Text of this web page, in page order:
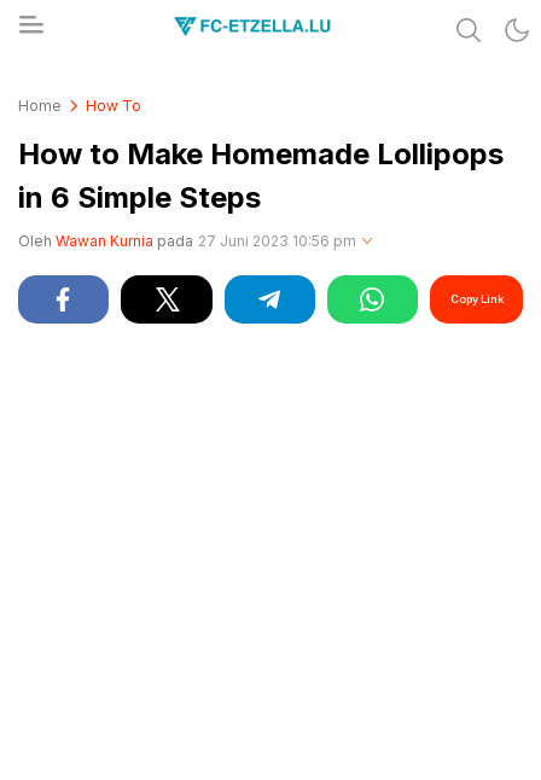
Home How To
How to Make Homemade Lollipops
in 6 Simple Steps
Oleh Wawan Kurnia pada 27 Juni 2023 10:56 pm
Copy Link